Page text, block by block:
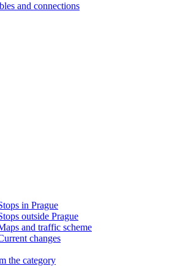
and connections
in Prague
outside Prague
and traffic scheme
changes
the category